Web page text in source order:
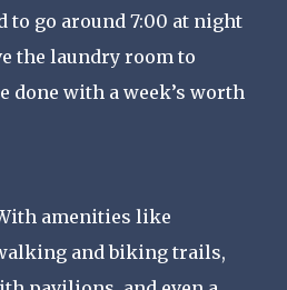
to go around 7:00 at night
the laundry room to
done with a week’s worth
amenities like
and biking trails,